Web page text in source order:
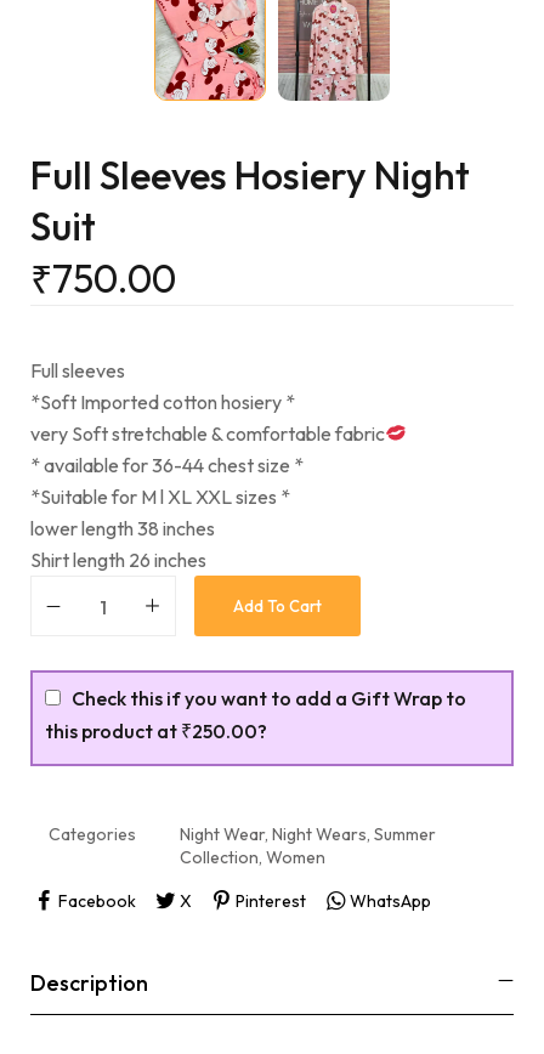
Full Sleeves Hosiery Night
Suit
₹750.00
Full sleeves
*Soft Imported cotton hosiery *
very Soft stretchable & comfortable fabric
* available for 36-44 chest size *
*Suitable for M l XL XXL sizes *
lower length 38 inches
Shirt length 26 inches
Add To Cart
Check this if you want to add a Gift Wrap to
this product at ₹250.00?
Categories Night Wear, Night Wears, Summer
Collection, Women
Facebook
X Pinterest WhatsApp
Description